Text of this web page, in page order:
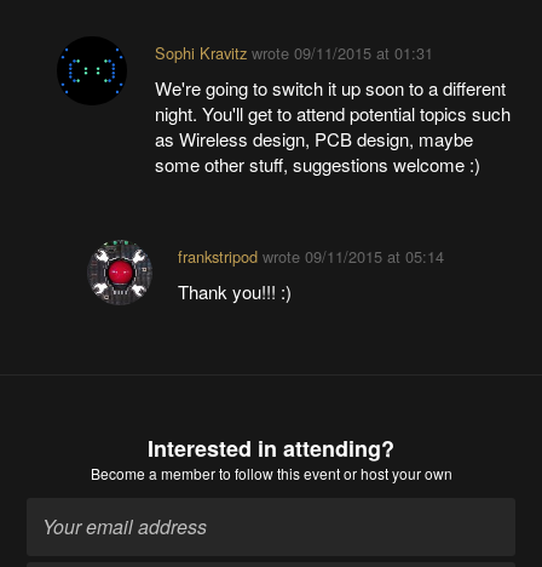
Sophi Kravitzwrote 09/11/2015 at 01:31
We're going to switch it up soon to a different
night. You'll get to attend potential topics such
as Wireless design, PCB design, maybe
some other stuff, suggestions welcome :)
frankstripod wrote09/11/2015 at 05:14
Thank you!!! :)
Interested in attending?
Become a memberto follow this event or host your own